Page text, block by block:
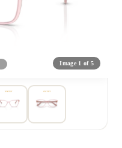
Image 1 of 5